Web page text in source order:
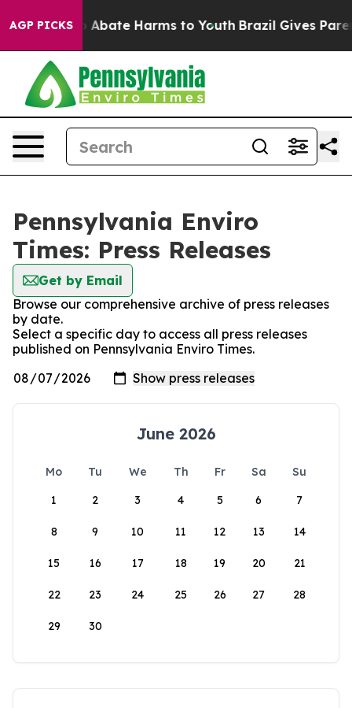
AGP PICKS
Fund to Abate Harms to Youth Brazil Gives
Pennsylvania Enviro
Times: Press Releases
Get by Email
Browse our comprehensive archive of press releases
by date.
Select a specific day to access all press releases
published on Pennsylvania Enviro Times.
June 2026
Mo Tu We Th Fr Sa
Su
1
2 3 4 5 6 7
8 9 10 11 12 13 14
15 16 17 18 19 20 21
22 23 24 25 26 27 28
29 30